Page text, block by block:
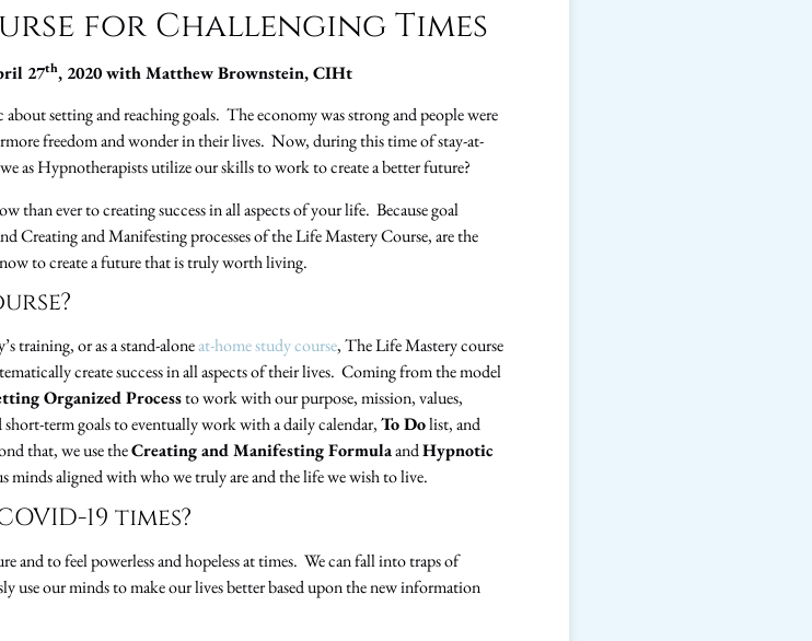
for Challenging Times
27th, 2020 with Matthew Brownstein, CIHt
setting and reaching goals. The economy was strong and people were
freedom and wonder in their lives. Now, during this time of stay-at-
as Hypnotherapists utilize our skills to work to create a better future?
than ever to creating success in all aspects of your life. Because goal
Creating and Manifesting processes of the Life Mastery Course, are the
to create a future that is truly worth living.
training, or as a stand-aloneat-home study course, The Life Mastery course
create success in all aspects of their lives. Coming from the model
Organized Processto work with our purpose, mission, values,
term goals to eventually work with a daily calendar,To Dolist, and
that, we use theCreating and Manifesting FormulaandHypnotic
minds aligned with who we truly are and the life we wish to live.
19 times?
and to feel powerless and hopeless at times. We can fall into traps of
use our minds to make our lives better based upon the new information